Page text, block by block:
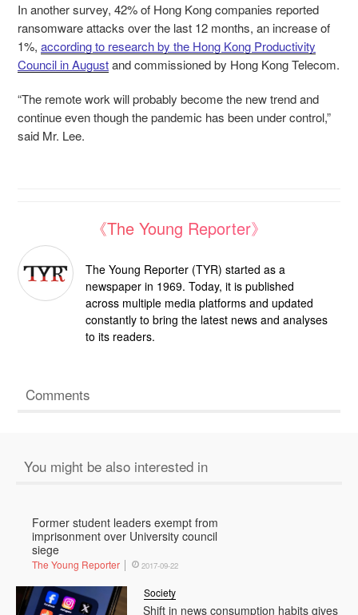
In another survey, 42% of Hong Kong companies reported
ransomware attacks over the last 12 months, an increase of
1%, according to research by the Hong Kong Productivity
Council in Augustand commissioned by Hong Kong Telecom.
“The remote work will probably become the new trend and
continue even though the pandemic has been under control,”
said Mr. Lee.
《The Young Reporter》
The Young Reporter (TYR) started as a
newspaper in 1969. Today, it is published
across multiple media platforms and updated
constantly to bring the latest news and analyses
to its readers.
Comments
You might be also interested in
Former student leaders exempt from
imprisonment over University council
siege
The Young Reporter 2017-09-22
Shift in news consumption habits gives
Society